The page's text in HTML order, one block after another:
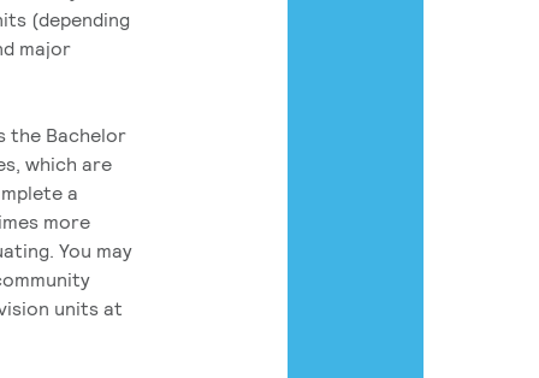
(depending
major
the Bachelor
which are
a
more
You may
units at